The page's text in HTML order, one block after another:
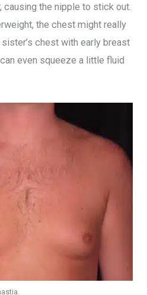
the nipple to stick out.
the chest might really
chest with early breast
even squeeze a little fluid